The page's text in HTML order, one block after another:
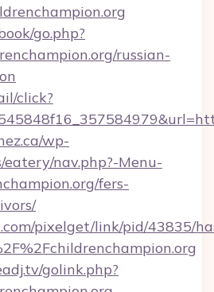
go.php?
russian-
click?
wp-
nav.php?-Menu-
fers-
pixelget/link/pid/43835/
golink.php?